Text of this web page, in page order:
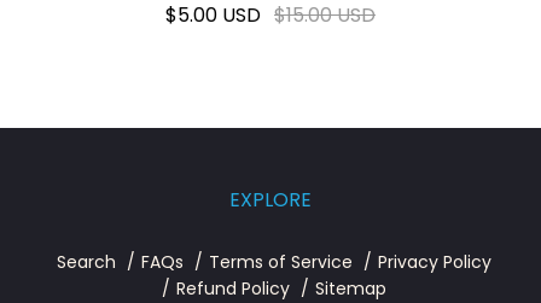
$5.00 USD $15.00 USD
EXPLORE
Search FAQs Terms of Service
Privacy Policy
Refund Policy
Sitemap